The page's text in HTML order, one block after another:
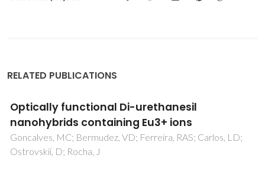
RELATED PUBLICATIONS
Optical characterization of YAl3(BO3)
(4):Dy3+-Tm3+ phosphors under near UV
excitation
Reddy, GVL; Moorthy, LR; Packiyaraj, P; Jamalaiah, BC